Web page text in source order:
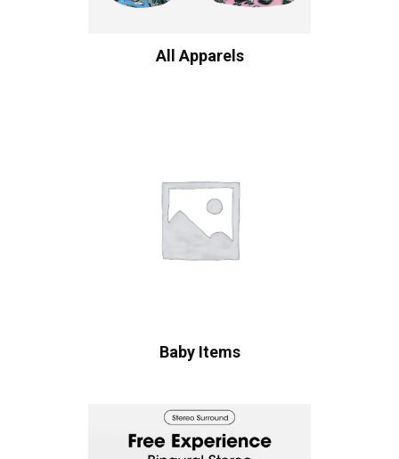
All Apparels
Baby Items